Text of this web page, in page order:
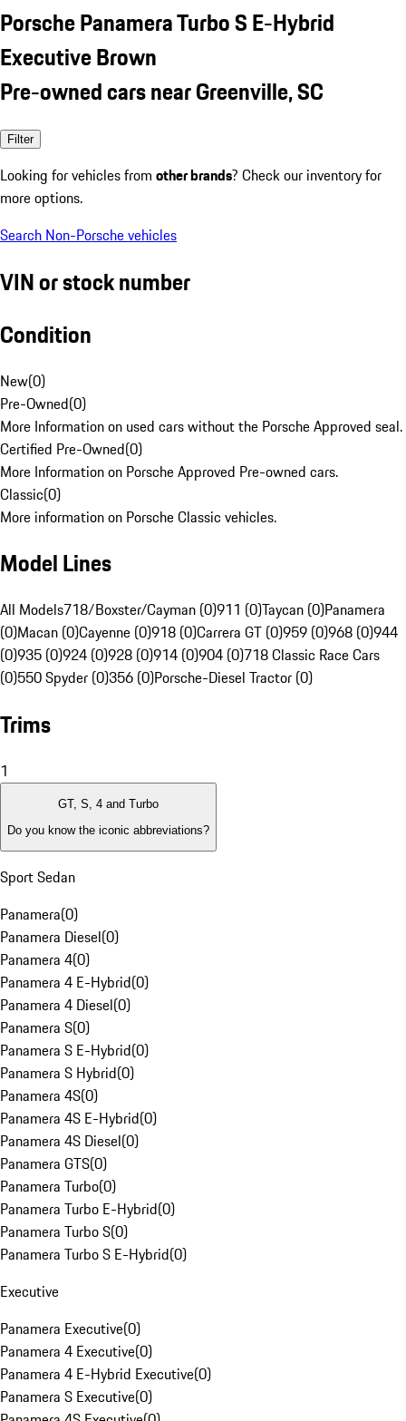
Porsche Panamera Turbo S E-Hybrid
Executive Brown
Pre-owned cars near Greenville, SC
Filter
Looking for vehicles from other brands? Check our inventory for
more options.
Search Non-Porsche vehicles
VIN or stock number
Condition
New(0)
Pre-Owned(0)
More Information on used cars without the Porsche Approved seal.
Certified Pre-Owned(0)
More Information on Porsche Approved Pre-owned cars.
Classic(0)
More information on Porsche Classic vehicles.
Model Lines
All Models718/Boxster/Cayman (0)911 (0)Taycan (0)Panamera
(0)Macan (0)Cayenne (0)918 (0)Carrera GT (0)959 (0)968 (0)944
(0)935 (0)924 (0)928 (0)914 (0)904 (0)718 Classic Race Cars
(0)550 Spyder (0)356 (0)Porsche-Diesel Tractor (0)
Trims
1
GT, S, 4 and Turbo
Do you know the iconic abbreviations?
Sport Sedan
Panamera(0)
Panamera Diesel(0)
Panamera 4(0)
Panamera 4 E-Hybrid(0)
Panamera 4 Diesel(0)
Panamera S(0)
Panamera S E-Hybrid(0)
Panamera S Hybrid(0)
Panamera 4S(0)
Panamera 4S E-Hybrid(0)
Panamera 4S Diesel(0)
Panamera GTS(0)
Panamera Turbo(0)
Panamera Turbo E-Hybrid(0)
Panamera Turbo S(0)
Panamera Turbo S E-Hybrid(0)
Executive
Panamera Executive(0)
Panamera 4 Executive(0)
Panamera 4 E-Hybrid Executive(0)
Panamera S Executive(0)